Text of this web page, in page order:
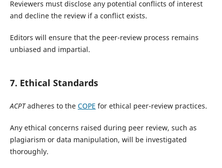
Reviewers must disclose any potential conflicts of interest
and decline the review if a conflict exists.
Editors will ensure that the peer-review process remains
unbiased and impartial.
7. Ethical Standards
ACPT adheres to the COPE for ethical peer-review practices.
Any ethical concerns raised during peer review, such as
plagiarism or data manipulation, will be investigated
thoroughly.